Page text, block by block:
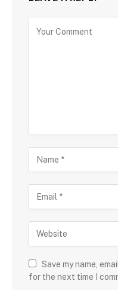
Save my name,
for the next time I